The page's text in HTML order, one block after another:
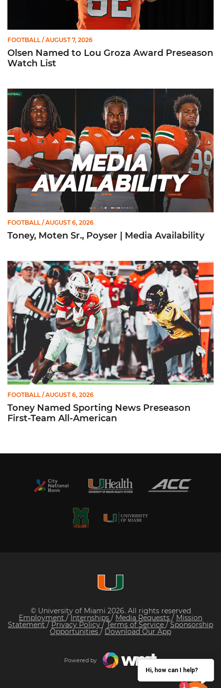
FOOTBALL / AUGUST 7, 2026
Olsen Named to Lou Groza Award Preseason
Watch List
Toney, Moten Sr., Poyser | Media Availability
FOOTBALL / AUGUST 6, 2026
Toney, Moten Sr., Poyser | Media Availability
Toney Named Sporting News Preseason First-Team All-
FOOTBALL / AUGUST 6, 2026
Toney Named Sporting News Preseason
First-Team All-American
© University of Miami 2026. All rights reserved
Employment /Internships / Media Requests / Mission
Statement / Privacy Policy/ Terms of Service / Sponsorship
Opportunities / Download Our App
Powered by
Hi, how can I help?